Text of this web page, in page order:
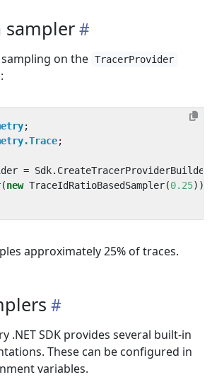
sampler
on the TracerProvider
:
;
;
= Sdk. CreateTracerProviderBuilder
(new TraceIdRatioBasedSampler(0.25))
approximately 25% of traces.
.NET SDK provides several built-in
These can be configured in
variables.